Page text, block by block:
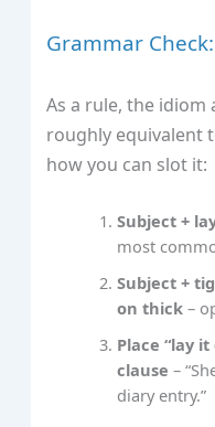
Grammar
As a rule, the idiom
roughly equivalent
how you can slot it:
Subject +
most
Subject +
on thick –
Place “lay
clause –
diary entry.”